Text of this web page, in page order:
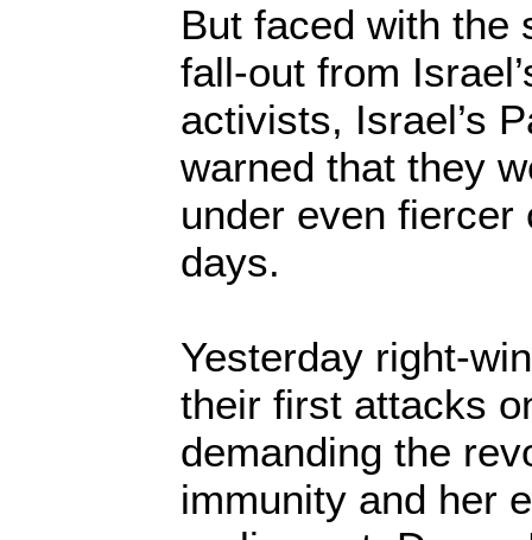
But faced with the
fall-out from
activists, Israel’s
warned that they
under even
days.
Yesterday right-
their first attacks
demanding the
immunity and her